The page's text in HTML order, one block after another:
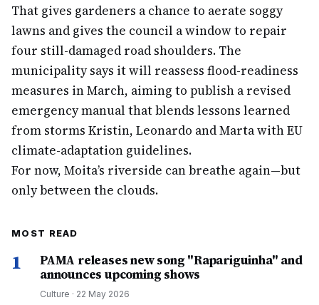
That gives gardeners a chance to aerate soggy
lawns and gives the council a window to repair
four still-damaged road shoulders. The
municipality says it will reassess flood-readiness
measures in March, aiming to publish a revised
emergency manual that blends lessons learned
from storms Kristin, Leonardo and Marta with EU
climate-adaptation guidelines.
For now, Moita’s riverside can breathe again—but
only between the clouds.
MOST READ
1
PAMA releases new song "Rapariguinha" and
announces upcoming shows
Culture · 22 May 2026